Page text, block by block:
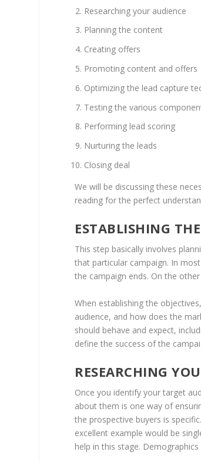
Researching your audience
Planning the content
Creating offers
Promoting content and offers
Optimizing the lead capture
Testing the various
Performing lead scoring
Nurturing the leads
Closing deal
We will be discussing these
reading for the perfect
ESTABLISHING
This step basically involves
that particular campaign. In
the campaign ends. On the
When establishing the
audience, and how does the
should behave and expect,
define the success of the
RESEARCHING
Once you identify your target
about them is one way of
the prospective buyers is
excellent example would be
help in this stage.